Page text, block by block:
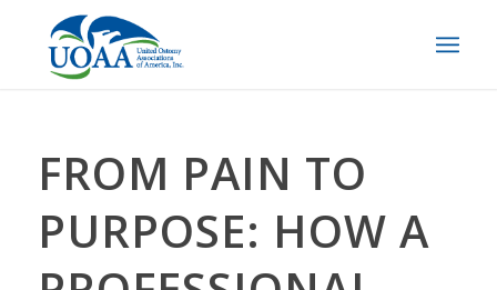
FROM PAIN TO
PURPOSE: HOW A